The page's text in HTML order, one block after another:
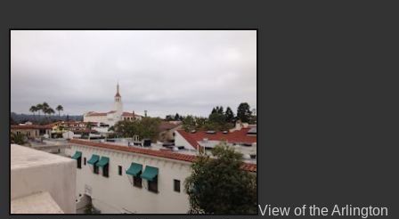
View of the Arlington